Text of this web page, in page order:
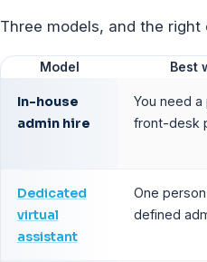
Three models, and the
Model Best
In-house
admin hire
You need a
front-desk
Dedicated
virtual
assistant
One
defined